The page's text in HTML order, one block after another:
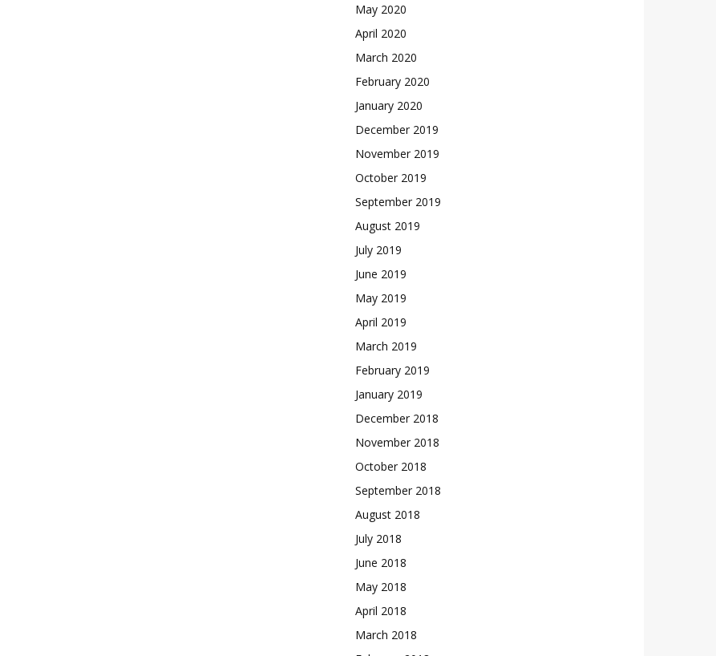
May 2020
April 2020
March 2020
February 2020
January 2020
December 2019
November 2019
October 2019
September 2019
August 2019
July 2019
June 2019
May 2019
April 2019
March 2019
February 2019
January 2019
December 2018
November 2018
October 2018
September 2018
August 2018
July 2018
June 2018
May 2018
April 2018
March 2018